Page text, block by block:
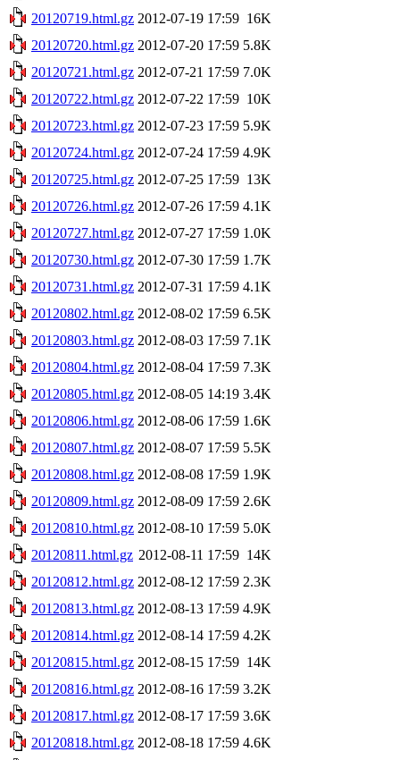
20120719.html.gz 2012-07-19 17:59 16K
20120720.html.gz 2012-07-20 17:59 5.8K
20120721.html.gz 2012-07-21 17:59 7.0K
20120722.html.gz 2012-07-22 17:59 10K
20120723.html.gz 2012-07-23 17:59 5.9K
20120724.html.gz 2012-07-24 17:59 4.9K
20120725.html.gz 2012-07-25 17:59 13K
20120726.html.gz 2012-07-26 17:59 4.1K
20120727.html.gz 2012-07-27 17:59 1.0K
20120730.html.gz 2012-07-30 17:59 1.7K
20120731.html.gz 2012-07-31 17:59 4.1K
20120802.html.gz 2012-08-02 17:59 6.5K
20120803.html.gz 2012-08-03 17:59 7.1K
20120804.html.gz 2012-08-04 17:59 7.3K
20120805.html.gz 2012-08-05 14:19 3.4K
20120806.html.gz 2012-08-06 17:59 1.6K
20120807.html.gz 2012-08-07 17:59 5.5K
20120808.html.gz 2012-08-08 17:59 1.9K
20120809.html.gz 2012-08-09 17:59 2.6K
20120810.html.gz 2012-08-10 17:59 5.0K
20120811.html.gz 2012-08-11 17:59 14K
20120812.html.gz 2012-08-12 17:59 2.3K
20120813.html.gz 2012-08-13 17:59 4.9K
20120814.html.gz 2012-08-14 17:59 4.2K
20120815.html.gz 2012-08-15 17:59 14K
20120816.html.gz 2012-08-16 17:59 3.2K
20120817.html.gz 2012-08-17 17:59 3.6K
20120818.html.gz 2012-08-18 17:59 4.6K